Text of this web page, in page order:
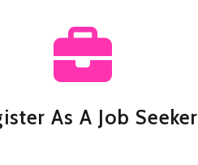
As A Job Seeker